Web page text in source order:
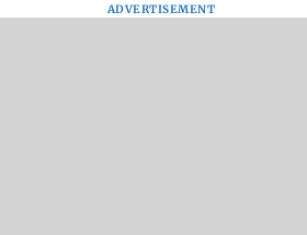
ADVERTISEMENT